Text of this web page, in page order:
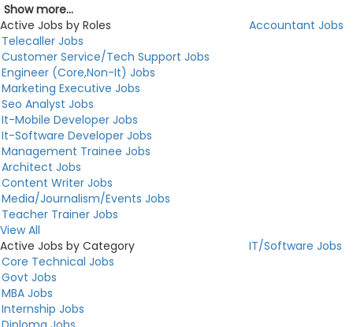
Show more...
Active Jobs by Roles
Accountant Jobs
Telecaller Jobs
Customer Service/Tech Support Jobs
Engineer (Core,Non-It) Jobs
Marketing Executive Jobs
Seo Analyst Jobs
It-Mobile Developer Jobs
It-Software Developer Jobs
Management Trainee Jobs
Architect Jobs
Content Writer Jobs
Media/Journalism/Events Jobs
Teacher Trainer Jobs
View All
Active Jobs by Category
IT/Software Jobs
Core Technical Jobs
Govt Jobs
MBA Jobs
Internship Jobs